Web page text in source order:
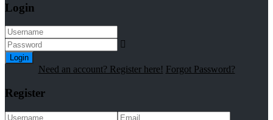
Login
Login
Need an account? Register here! Forgot Password?
Register